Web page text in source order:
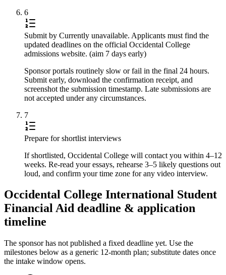
6
Submit by Currently unavailable. Applicants must find the
updated deadlines on the official Occidental College
admissions website. (aim 7 days early)
Sponsor portals routinely slow or fail in the final 24 hours.
Submit early, download the confirmation receipt, and
screenshot the submission timestamp. Late submissions are
not accepted under any circumstances.
7
Prepare for shortlist interviews
If shortlisted, Occidental College will contact you within 4–12
weeks. Re-read your essays, rehearse 3–5 likely questions out
loud, and confirm your time zone for any video interview.
Occidental College International Student
Financial Aid deadline & application
timeline
The sponsor has not published a fixed deadline yet. Use the
milestones below as a generic 12-month plan; substitute dates once
the intake window opens.